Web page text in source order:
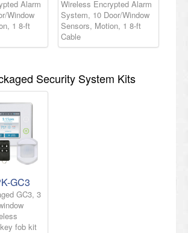
Alarm
Window
1 8-ft
Wireless Encrypted Alarm
System, 10 Door/Window
Sensors, Motion, 1 8-ft
Cable
Security System Kits
GC3
GC3, 3
fob kit